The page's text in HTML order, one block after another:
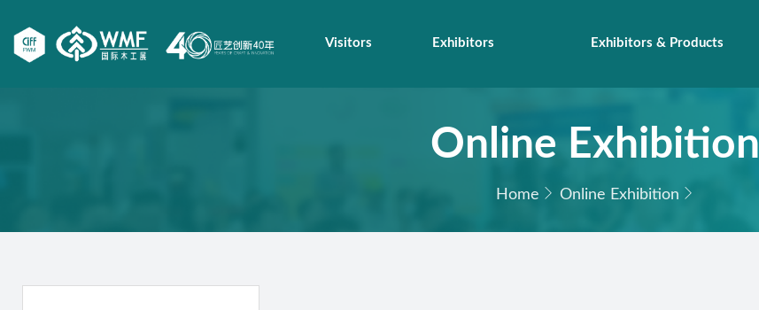
Visitors Exhibitors Exhibitors & Products
Online Exhibition
Home Online Exhibition